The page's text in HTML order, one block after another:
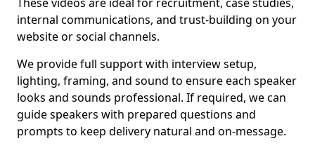
internal communications, and trust-building on your
website or social channels.
We provide full support with interview setup,
lighting, framing, and sound to ensure each speaker
looks and sounds professional. If required, we can
guide speakers with prepared questions and
prompts to keep delivery natural and on-message.